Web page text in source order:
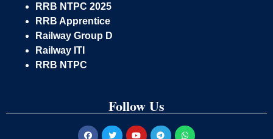
RRB NTPC 2025
RRB Apprentice
Railway Group D
Railway ITI
RRB NTPC
Follow Us